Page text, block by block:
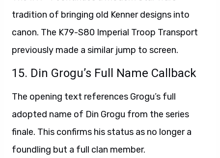
tradition of bringing old Kenner designs into
canon. The K79-S80 Imperial Troop Transport
previously made a similar jump to screen.
15. Din Grogu’s Full Name Callback
The opening text references Grogu’s full
adopted name of Din Grogu from the series
finale. This confirms his status as no longer a
foundling but a full clan member.